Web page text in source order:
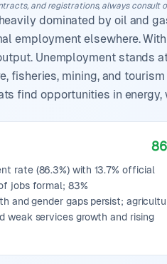
and registrations, always
dominated by oil and
employment elsewhere.
Unemployment stands
fisheries, mining, and
find opportunities in
rate (86.3%) with 13.7% official
jobs formal; 83%
and gender gaps persist;
weak services growth and rising